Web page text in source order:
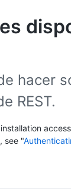
hacer
REST.
see "